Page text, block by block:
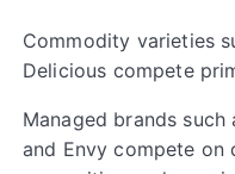
Commodity varieties
Delicious compete
Managed brands
and Envy compete on